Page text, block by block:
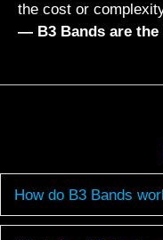
the cost or
— B3 Bands are the
How do B3 Bands